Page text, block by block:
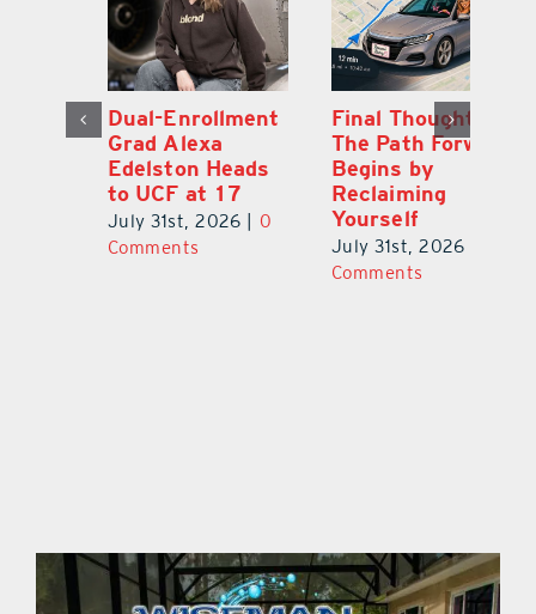
Dual-Enrollment
Grad Alexa
Edelston Heads
to UCF at 17
July 31st, 2026 | 0
Comments
Final Thought:
The Path Forward
Begins by
Reclaiming
Yourself
July 31st, 2026 | 0
Comments